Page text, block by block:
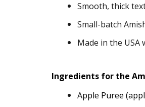
Smooth, thick
Small-batch
Made in the
Ingredients for the
Apple Puree